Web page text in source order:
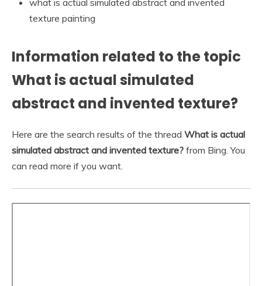
texture painting
Information related to the topic
What is actual simulated
abstract and invented texture?
Here are the search results of the thread What is actual
simulated abstract and invented texture? from Bing. You
can read more if you want.